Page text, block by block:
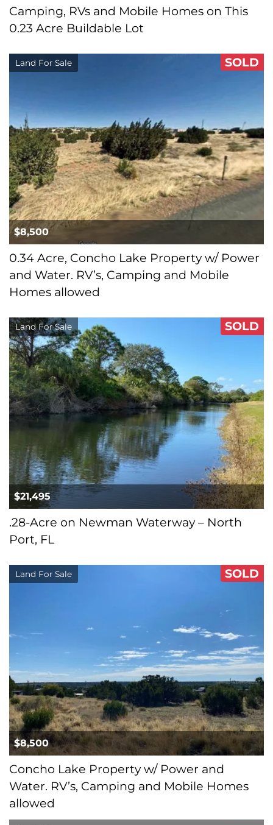
Camping, RVs and Mobile Homes on This
0.23 Acre Buildable Lot
Land For Sale SOLD
$8,500
0.34 Acre, Concho Lake Property w/ Power
and Water. RV’s, Camping and Mobile
Homes allowed
Land For Sale SOLD
$21,495
.28-Acre on Newman Waterway – North
Port, FL
Land For Sale SOLD
$8,500
Concho Lake Property w/ Power and
Water. RV’s, Camping and Mobile Homes
allowed